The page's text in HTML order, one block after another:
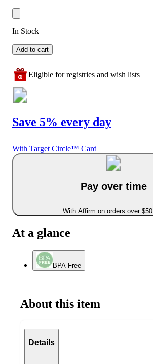
In Stock
Add to cart
Eligible for registries and wish lists
Save 5% every day
With Target Circle™ Card
Pay over time
With Affirm on orders over $50
At a glance
BPA Free
About this item
Details